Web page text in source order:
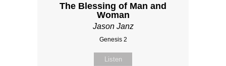
The Blessing of Man and
Woman
Jason Janz
Genesis 2
Listen